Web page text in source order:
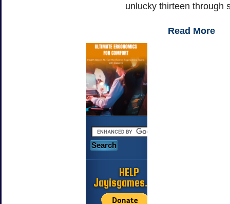
unlucky thirteen through
Read More
HELP
Jayisgames.com